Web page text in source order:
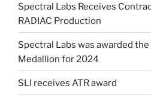
Spectral Labs Receives
RADIAC Production
Spectral Labs was awarded the
Medallion for 2024
SLI receives ATR award